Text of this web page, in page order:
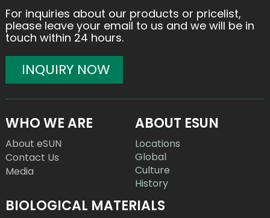
For inquiries about our products or pricelist,
please leave your email to us and we will be in
touch within 24 hours.
INQUIRY NOW
WHO WE ARE
About eSUN
Contact Us
Media
ABOUT ESUN
Locations
Global
Culture
History
BIOLOGICAL MATERIALS